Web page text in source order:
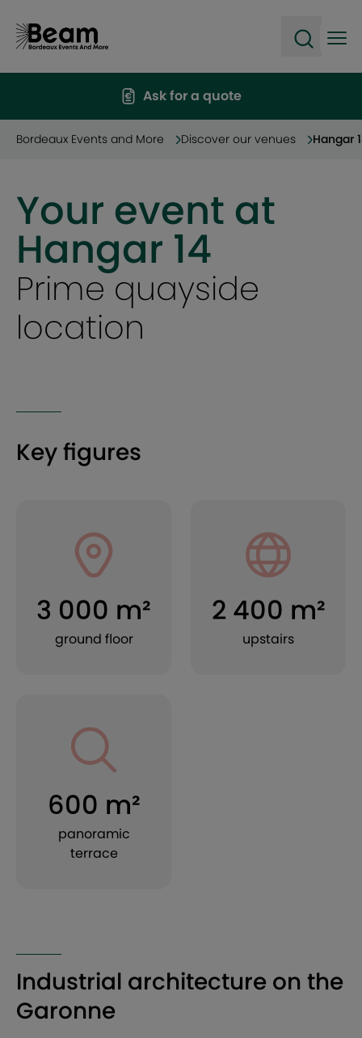
Ask for a quote
Bordeaux Events and More Discover our venues Hangar
Your event at
Hangar 14
Incredible views over
the Garonne
Key figures
3 000 m²
ground floor
2 400 m²
upstairs
600 m²
panoramic
terrace
Industrial architecture on the
Garonne